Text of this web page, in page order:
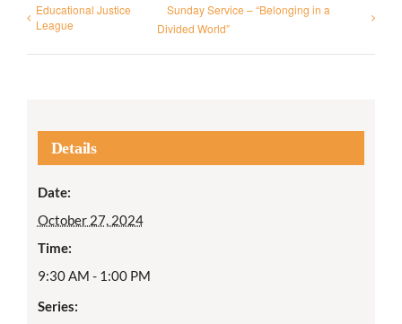
Educational Justice
League
Sunday Service – “Belonging in a
Divided World”
Details
Date:
October 27, 2024
Time:
9:30 AM - 1:00 PM
Series: